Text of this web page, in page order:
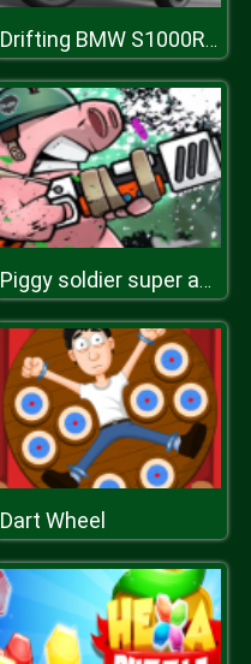
Drifting BMW S1000RR Puzzle
Piggy soldier super adventure
Dart Wheel